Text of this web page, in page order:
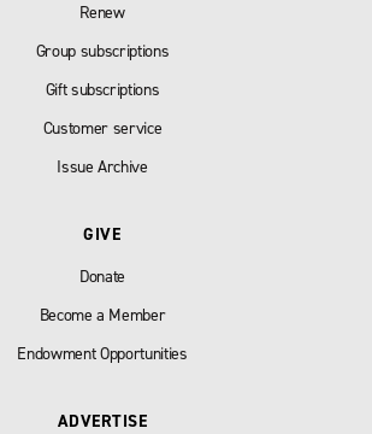
Renew
Group subscriptions
Gift subscriptions
Customer service
Issue Archive
GIVE
Donate
Become a Member
Endowment Opportunities
ADVERTISE